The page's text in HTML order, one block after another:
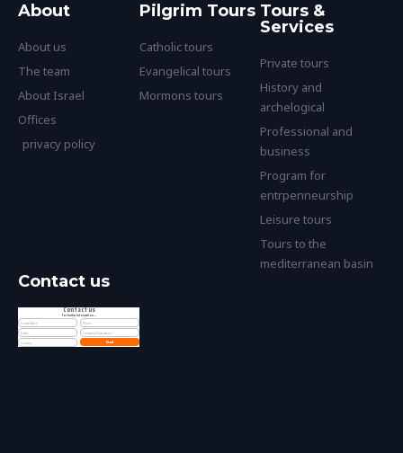
About
About us
The team
About Israel
Offices
privacy policy
Pilgrim Tours
Catholic tours
Evangelical tours
Mormons tours
Tours &
Services
Private tours
History and
archelogical
Professional and
business
Program for
entrpenneurship
Leisure tours
Tours to the
mediterranean basin
Contact us